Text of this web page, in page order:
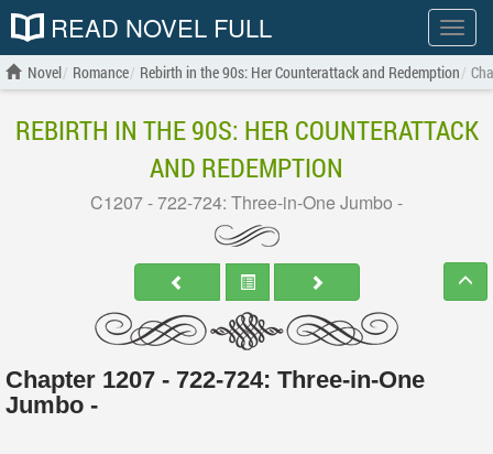
Show
menu
READ NOVEL FULL
Novel Romance Rebirth in the 90s: Her Counterattack and Redemption
REBIRTH IN THE 90S: HER COUNTERATTACK
AND REDEMPTION
C1207 - 722-724: Three-in-One Jumbo -
Chapter 1207 - 722-724: Three-in-One
Jumbo -